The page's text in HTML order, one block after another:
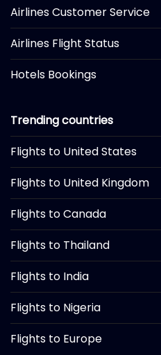
Airlines Customer Service
Airlines Flight Status
Hotels Bookings
Trending countries
Flights to United States
Flights to United Kingdom
Flights to Canada
Flights to Thailand
Flights to India
Flights to Nigeria
Flights to Europe